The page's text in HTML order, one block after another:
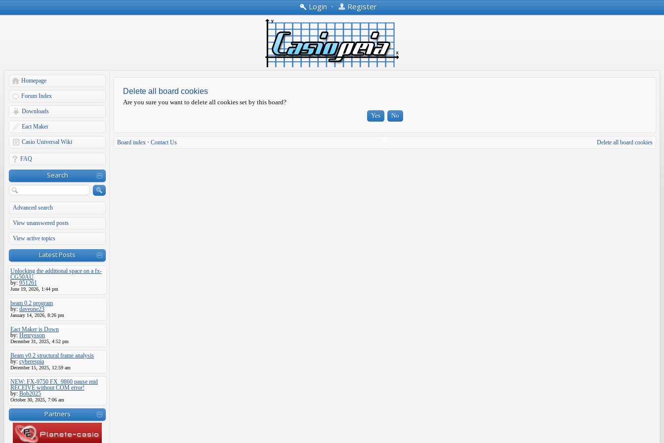
Login • Register
Homepage
Forum Index
Downloads
Eact Maker
Casio Universal Wiki
FAQ
Search
Advanced search
View unanswered posts
View active topics
Latest Posts
Unlocking the additional space on a fx-
CG50AU
by: 951261
June 19, 2026, 1:44 pm
beam 0.2 program
by: daveone23
January 14, 2026, 8:26 pm
Eact Maker is Down
by: Henrysson
December 31, 2025, 4:52 pm
Beam v0.2 structural frame analysis
by: cyberespia
December 15, 2025, 12:59 am
NEW: FX-9750 FX_9860 pause mid
RECEIVE without COM error!
by: Bob2025
October 30, 2025, 7:06 am
Partners
Delete all board cookies
Are you sure you want to delete all cookies set by this board?
Board index • Contact Us Delete all board cookies